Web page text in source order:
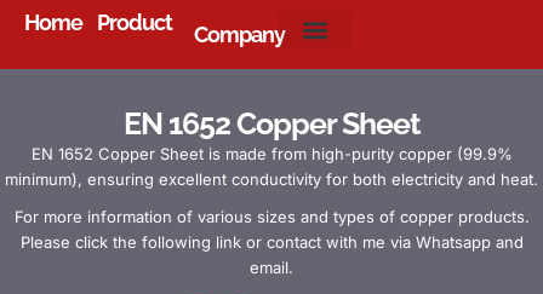
Home Product Company
EN 1652 Copper Sheet
EN 1652 Copper Sheet is made from high-purity copper (99.9%
minimum), ensuring excellent conductivity for both electricity and heat.
For more information of various sizes and types of copper products.
Please click the following link or contact with me via Whatsapp and
email.